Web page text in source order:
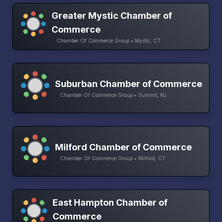
Greater Mystic Chamber of
Commerce
Chamber Of Commerce Group • Mystic, CT
Suburban Chamber of Commerce
Chamber Of Commerce Group • Summit, NJ
Milford Chamber of Commerce
Chamber Of Commerce Group • Milford, CT
East Hampton Chamber of
Commerce